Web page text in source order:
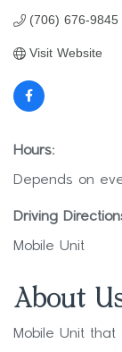
(706) 676-9845
Visit Website
Hours:
Depends on
Driving
Mobile Unit
About
Mobile Unit